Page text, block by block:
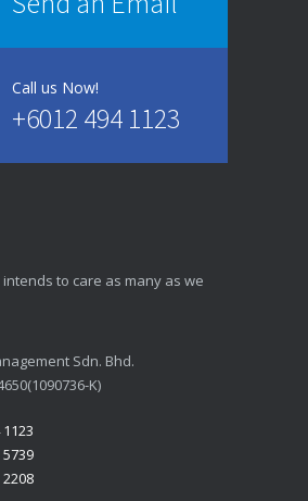
Call us Now!
+6012 494 1123
intends to care as many as we
Sdn. Bhd.
K)
5739
2208